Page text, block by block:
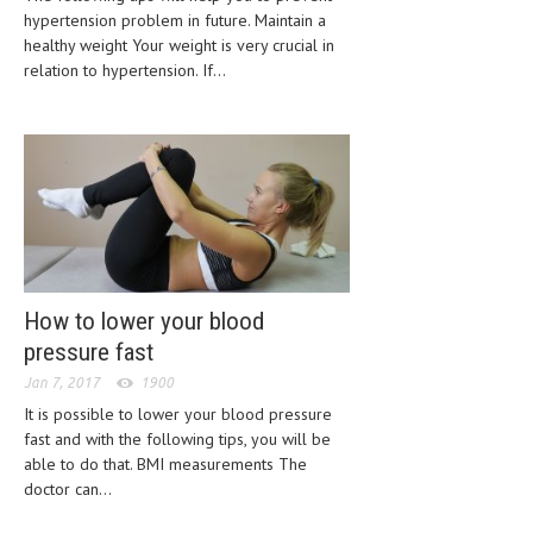
CLINICAL PHARMACOLOGY
CRITICAL CARE
CARDIOVASCULAR DISORDERS
DERMATOLOGIC DISORDERS
EAR DISORDERS
EATING DISORDER
ENDOCRINE & METABOLIC DISORDERS
GASTROINTESTINAL DISORDERS
GENETIC DISORDERS
hypertension problem in future. Maintain a
healthy weight Your weight is very crucial in
relation to hypertension. If...
How to lower your blood
pressure fast
Jan 7, 2017 1900
It is possible to lower your blood pressure
fast and with the following tips, you will be
able to do that. BMI measurements The
doctor can...